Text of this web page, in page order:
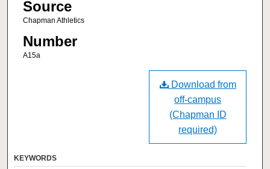
Source
Chapman Athletics
Number
A15a
Download from
off-campus
(Chapman ID
required)
KEYWORDS